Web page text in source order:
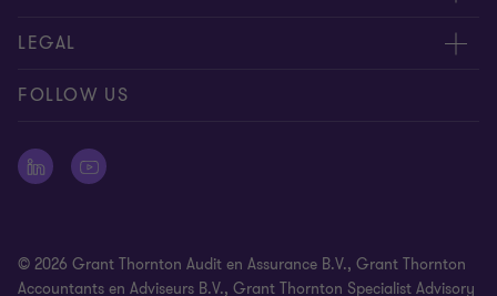
Contact us
About us
Career
Offices
LEGAL
Complaints and whistleblowing procedure
Cookie Preferences
General Terms and Conditions
FOLLOW US
© 2026 Grant Thornton Audit en Assurance B.V., Grant Thornton
Accountants en Adviseurs B.V., Grant Thornton Specialist Advisory